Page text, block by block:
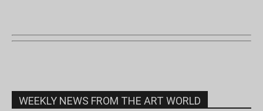
WEEKLY NEWS FROM THE ART WORLD